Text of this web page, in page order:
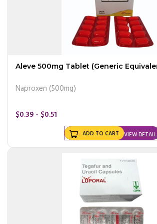
Aleve 500mg Tablet (Generic
Naproxen (500mg)
$0.39 - $0.51
VIEW DETAIL
ADD TO CART